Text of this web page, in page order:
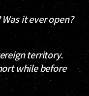
it ever open?
territory.
while before